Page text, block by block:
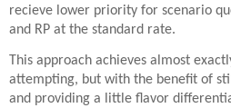
recieve lower priority for scenario
and RP at the standard rate.
This approach achieves almost
attempting, but with the benefit of
and providing a little flavor